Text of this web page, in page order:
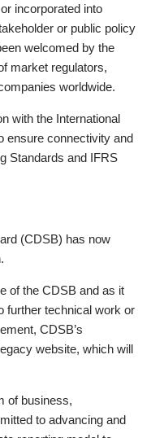
incorporated into
or public policy
welcomed by the
market regulators,
worldwide.
with the International
ensure connectivity and
Standards and IFRS
(CDSB) has now
of the CDSB and as it
further technical work or
CDSB’s
website, which will
of business,
to advancing and